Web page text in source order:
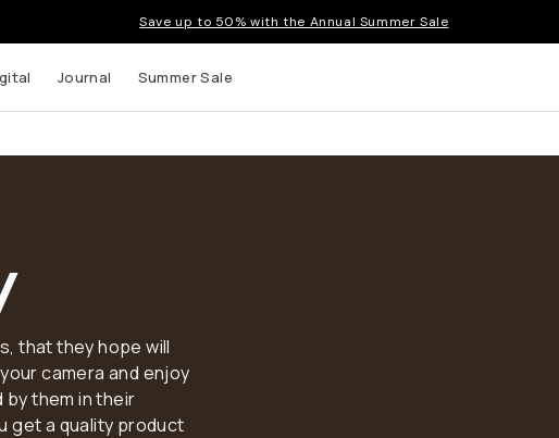
Save up to 50% with the Annual Summer Sale
Journal Summer Sale
that they hope will
camera and enjoy
them in their
get a quality product